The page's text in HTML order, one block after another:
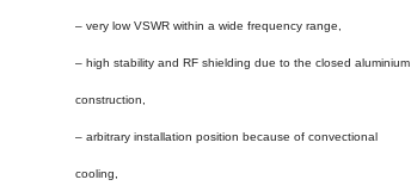
– very low VSWR within a wide frequency range,
– high stability and RF shielding due to the closed aluminium
construction,
– arbitrary installation position because of convectional
cooling,